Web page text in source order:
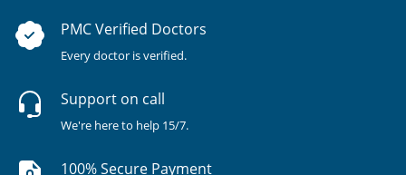
PMC Verified Doctors
Every doctor is verified.
Support on call
We're here to help 15/7.
100% Secure Payment